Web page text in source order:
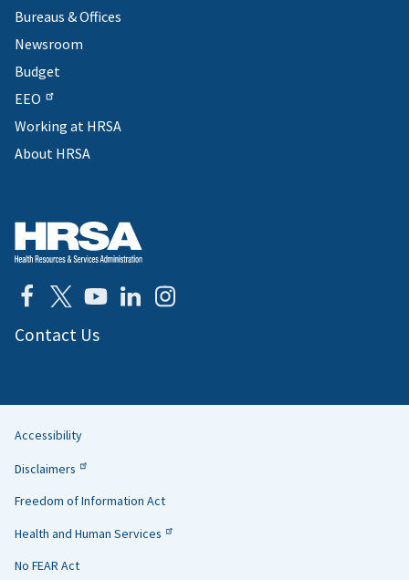
Bureaus & Offices
Newsroom
Budget
EEO
Working at HRSA
About HRSA
Contact Us
Helpful
Links
Accessibility
Disclaimers
Freedom of Information Act
Health and Human Services
No FEAR Act